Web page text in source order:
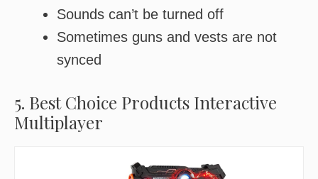
Sounds can’t be turned off
Sometimes guns and vests are not
synced
5. Best Choice Products Interactive
Multiplayer